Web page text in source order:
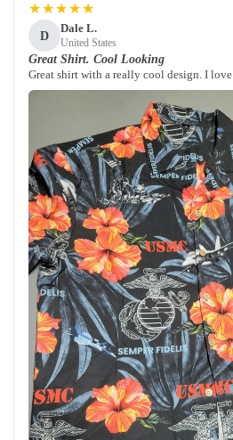
★★★★★
D
Dale L.
United States
Great Shirt. Cool Looking
Great shirt with a really cool design. I